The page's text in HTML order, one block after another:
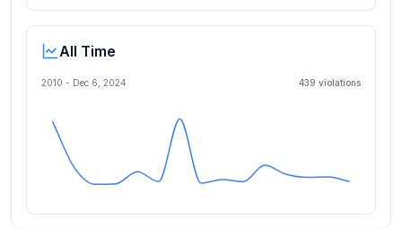
All Time
2010 - Dec 6, 2024 439 violations